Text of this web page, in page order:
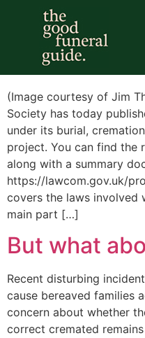
Category:
Burial Law
(Image courtesy of Jim
Society has today
under its burial,
project. You can find the
along with a summary
https://lawcom.gov.uk/
covers the laws involved
main part […]
But what
Recent disturbing
cause bereaved families
concern about whether
correct cremated